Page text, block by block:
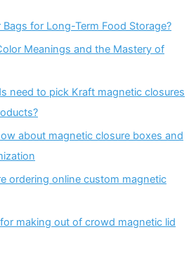
for Long-Term Food Storage?
Meanings and the Mastery of
need to pick Kraft magnetic closures
about magnetic closure boxes and
ordering online custom magnetic
making out of crowd magnetic lid